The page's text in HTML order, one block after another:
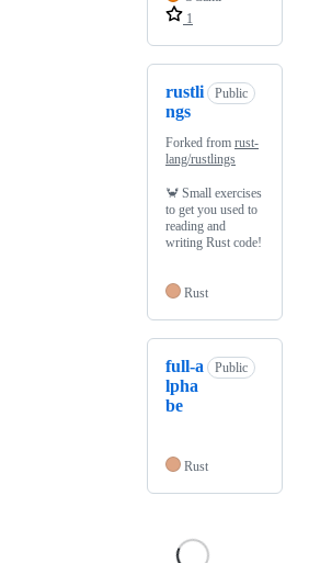
1
rustli
ngs
Public
Forked from rust-
lang/rustlings
🦀 Small exercises
to get you used to
reading and
writing Rust code!
Rust
full-a
lpha
be
Public
Rust